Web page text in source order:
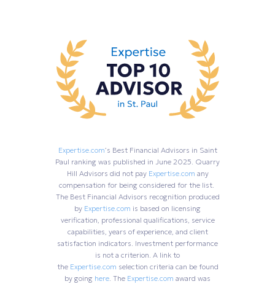
Expertise.com’s Best Financial Advisors in Saint
Paul ranking was published in June 2025. Quarry
Hill Advisors did not pay Expertise.com any
compensation for being considered for the list.
The Best Financial Advisors recognition produced
by Expertise.com is based on licensing
verification, professional qualifications, service
capabilities, years of experience, and client
satisfaction indicators. Investment performance
is not a criterion. A link to
the Expertise.com selection criteria can be found
by going here. The Expertise.com award was